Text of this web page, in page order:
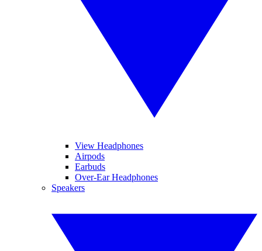
View Headphones
Airpods
Earbuds
Over-Ear Headphones
Speakers